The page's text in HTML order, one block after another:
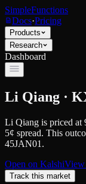
SimpleFunctions
Docs·Pricing
Products
Research
Dashboard
Li Qiang ·
Li Qiang is priced at
5¢ spread. This
45JAN01.
Open on KalshiView
Track this market